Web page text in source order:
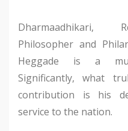
Dharmaadhikari,
Philosopher and
Heggade is a
Significantly, what
contribution is his
service to the nation.